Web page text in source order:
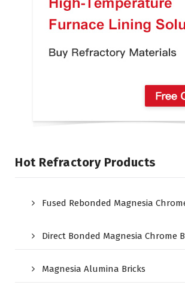
Hot Refractory Products
Fused Rebonded Magnesia
Direct Bonded Magnesia Chrome
Magnesia Alumina Bricks